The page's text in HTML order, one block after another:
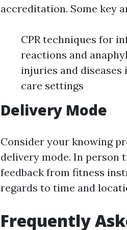
accreditation. Some key
CPR techniques for
reactions and
injuries and
care settings
Delivery Mode
Consider your knowing
delivery mode. In person
feedback from fitness
regards to time and
Frequently